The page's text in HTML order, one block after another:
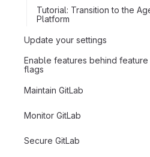
Tutorial: Transition to the
Platform
Update your settings
Enable features behind feature
flags
Maintain GitLab
Monitor GitLab
Secure GitLab